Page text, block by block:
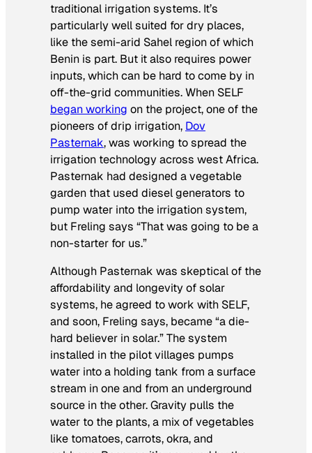
traditional irrigation systems. It’s
particularly well suited for dry places,
like the semi-arid Sahel region of which
Benin is part. But it also requires power
inputs, which can be hard to come by in
off-the-grid communities. When SELF
began working on the project, one of the
pioneers of drip irrigation, Dov
Pasternak, was working to spread the
irrigation technology across west Africa.
Pasternak had designed a vegetable
garden that used diesel generators to
pump water into the irrigation system,
but Freling says “That was going to be a
non-starter for us.”
Although Pasternak was skeptical of the
affordability and longevity of solar
systems, he agreed to work with SELF,
and soon, Freling says, became “a die-
hard believer in solar.” The system
installed in the pilot villages pumps
water into a holding tank from a surface
stream in one and from an underground
source in the other. Gravity pulls the
water to the plants, a mix of vegetables
like tomatoes, carrots, okra, and